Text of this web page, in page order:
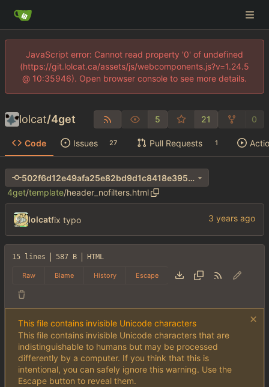
JavaScript error: Cannot read property '0' of undefined
(https://git.lolcat.ca/assets/js/webcomponents.js?v=1.24.5
@ 10:35946). Open browser console to see more details.
lolcat/4get 5 21 0
Code Issues 27 Pull Requests 1
502f6d12e49afa25e82bd9d1c8418e3956af36bf
4get/template/header_nofilters.html
lolcatfix typo
15 lines 587 B HTML
Raw Blame History Escape
This file contains invisible Unicode characters
This file contains invisible Unicode characters that are
indistinguishable to humans but may be processed
differently by a computer. If you think that this is
intentional, you can safely ignore this warning. Use the
Escape button to reveal them.